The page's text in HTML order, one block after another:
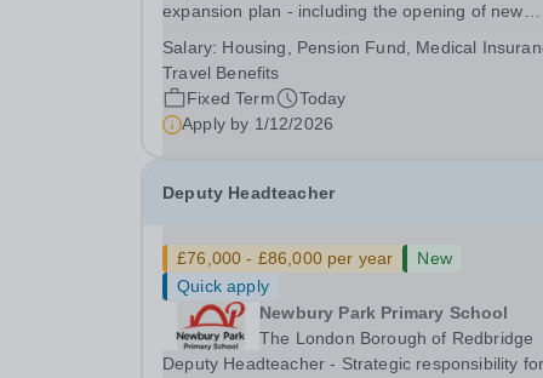
expansion plan - including the opening of new
talented and passionate teachers to be part of
community. Epsom College in Malaysia seeks to
appoint a...
Salary: Housing, Pension Fund, Medical
Travel Benefits
Fixed Term
Today
Apply by 1/12/2026
Deputy Headteacher
£76,000 - £86,000 per year
New
Quick apply
Newbury Park Primary School
The London Borough of Redbridge
Deputy Headteacher - Strategic responsibility for